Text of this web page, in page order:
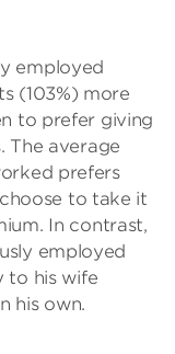
employed
(103%) more
to prefer giving
The average
prefers
to take it
In contrast,
employed
to his wife
his own.